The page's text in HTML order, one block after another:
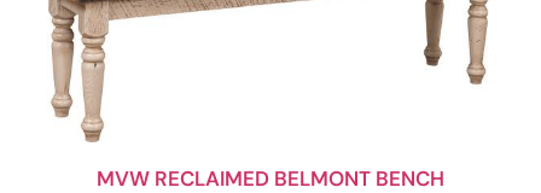
MVW RECLAIMED BELMONT BENCH